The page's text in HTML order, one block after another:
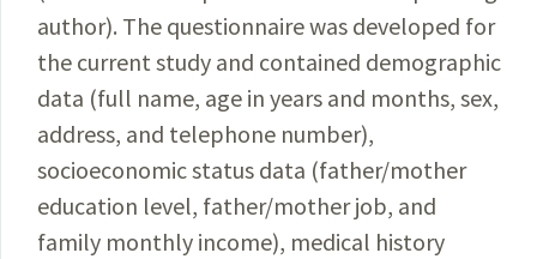
author). The questionnaire was developed for
the current study and contained demographic
data (full name, age in years and months, sex,
address, and telephone number),
socioeconomic status data (father/mother
education level, father/mother job, and
family monthly income), medical history